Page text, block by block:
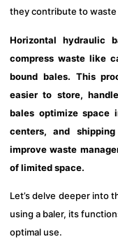
they contribute to waste
Horizontal hydraulic
compress waste like
bound bales. This
easier to store,
bales optimize space
centers, and
improve waste
of limited space.
Let’s delve deeper into
using a baler, its
optimal use.